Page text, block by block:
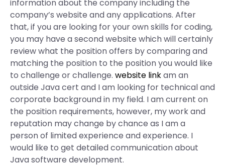
information about the company including the
company’s website and any applications. After
that, if you are looking for your own skills for coding,
you may have a second website which will certainly
review what the position offers by comparing and
matching the position to the position you would like
to challenge or challenge. website linkam an
outside Java cert and I am looking for technical and
corporate background in my field. I am current on
the position requirements, however, my work and
reputation may change by chance as I am a
person of limited experience and experience. I
would like to get detailed communication about
Java software development.